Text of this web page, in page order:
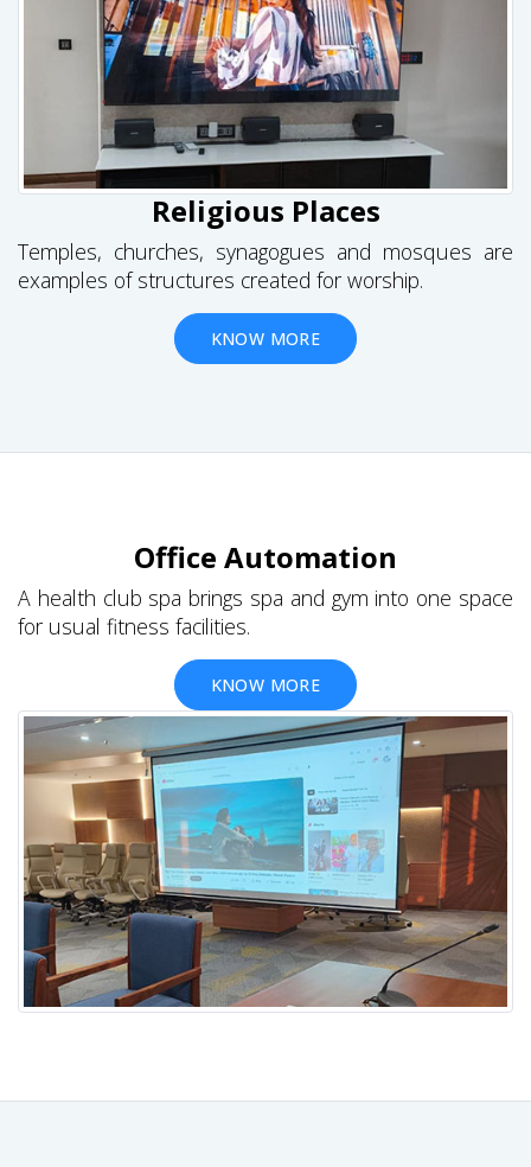
Religious Places
Temples, churches, synagogues and mosques are
examples of structures created for worship.
KNOW MORE
Office Automation
A health club spa brings spa and gym into one space
for usual fitness facilities.
KNOW MORE